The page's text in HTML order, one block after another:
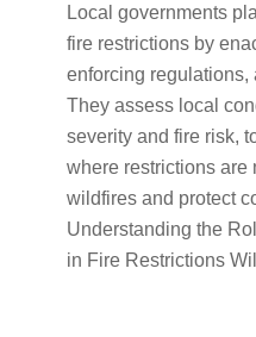
Local governments
fire restrictions by
enforcing regulations,
They assess local
severity and fire risk,
where restrictions are
wildfires and protect
Understanding the
in Fire Restrictions